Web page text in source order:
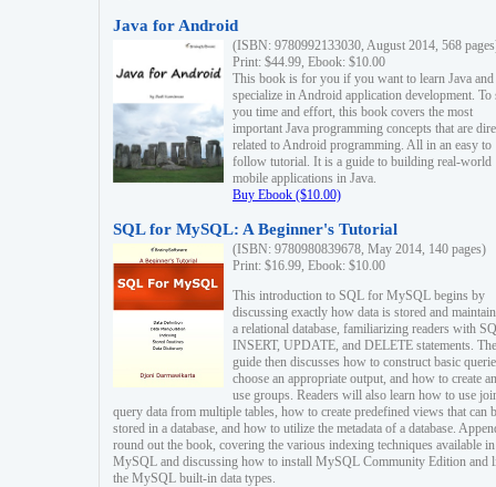
Java for Android
(ISBN: 9780992133030, August 2014, 568
Print: $44.99, Ebook: $10.00
This book is for you if you want to learn Java and
specialize in Android application development. To
you time and effort, this book covers the most
important Java programming concepts that are
related to Android programming. All in an easy to
follow tutorial. It is a guide to building real-world
mobile applications in Java.
Buy Ebook ($10.00)
SQL for MySQL: A Beginner's Tutorial
(ISBN: 9780980839678, May 2014, 140 pages)
Print: $16.99, Ebook: $10.00
This introduction to SQL for MySQL begins by
discussing exactly how data is stored and
a relational database, familiarizing readers with
INSERT, UPDATE, and DELETE statements. The
guide then discusses how to construct basic
choose an appropriate output, and how to create
use groups. Readers will also learn how to use
query data from multiple tables, how to create predefined views that can
stored in a database, and how to utilize the metadata of a database.
round out the book, covering the various indexing techniques available in
MySQL and discussing how to install MySQL Community Edition and
the MySQL built-in data types.